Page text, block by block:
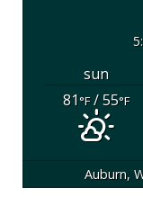
sun
81°F/ 55°F
Auburn,